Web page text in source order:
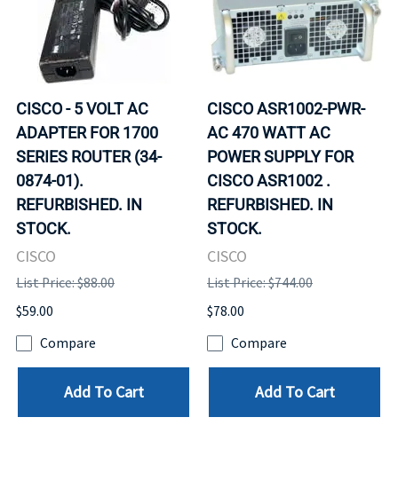
CISCO - 5 VOLT AC
ADAPTER FOR 1700
SERIES ROUTER (34-
0874-01).
REFURBISHED. IN
STOCK.
CISCO
List Price: $88.00
$59.00
Compare
Add To Cart
CISCO ASR1002-PWR-
AC 470 WATT AC
POWER SUPPLY FOR
CISCO ASR1002 .
REFURBISHED. IN
STOCK.
CISCO
List Price: $744.00
$78.00
Compare
Add To Cart